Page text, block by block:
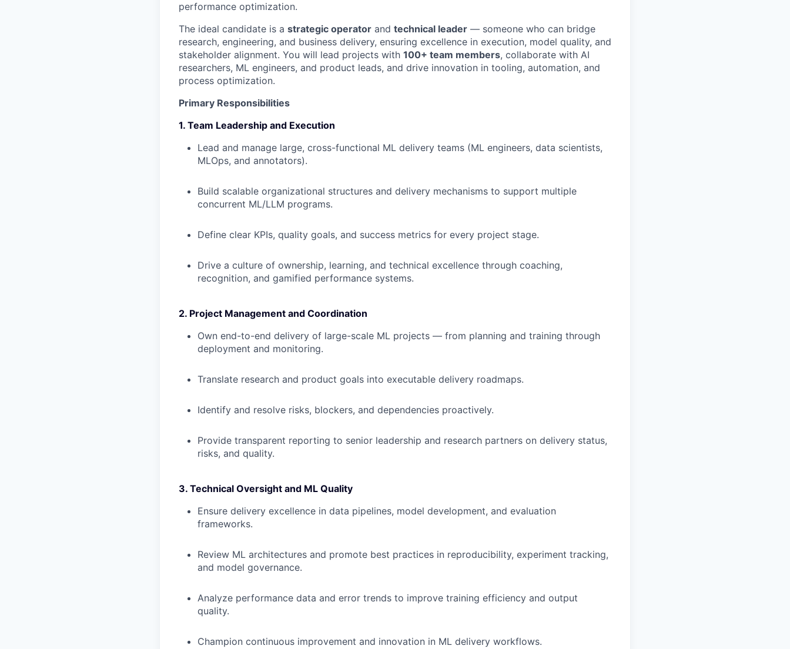
performance optimization.
The ideal candidate is a strategic operator and technical leader — someone who can bridge
research, engineering, and business delivery, ensuring excellence in execution, model quality, and
stakeholder alignment. You will lead projects with 100+ team members, collaborate with AI
researchers, ML engineers, and product leads, and drive innovation in tooling, automation, and
process optimization.
Primary Responsibilities
1. Team Leadership and Execution
Lead and manage large, cross-functional ML delivery teams (ML engineers, data scientists,
MLOps, and annotators).
Build scalable organizational structures and delivery mechanisms to support multiple
concurrent ML/LLM programs.
Define clear KPIs, quality goals, and success metrics for every project stage.
Drive a culture of ownership, learning, and technical excellence through coaching,
recognition, and gamified performance systems.
2. Project Management and Coordination
Own end-to-end delivery of large-scale ML projects — from planning and training through
deployment and monitoring.
Translate research and product goals into executable delivery roadmaps.
Identify and resolve risks, blockers, and dependencies proactively.
Provide transparent reporting to senior leadership and research partners on delivery status,
risks, and quality.
3. Technical Oversight and ML Quality
Ensure delivery excellence in data pipelines, model development, and evaluation
frameworks.
Review ML architectures and promote best practices in reproducibility, experiment tracking,
and model governance.
Analyze performance data and error trends to improve training efficiency and output
quality.
Champion continuous improvement and innovation in ML delivery workflows.